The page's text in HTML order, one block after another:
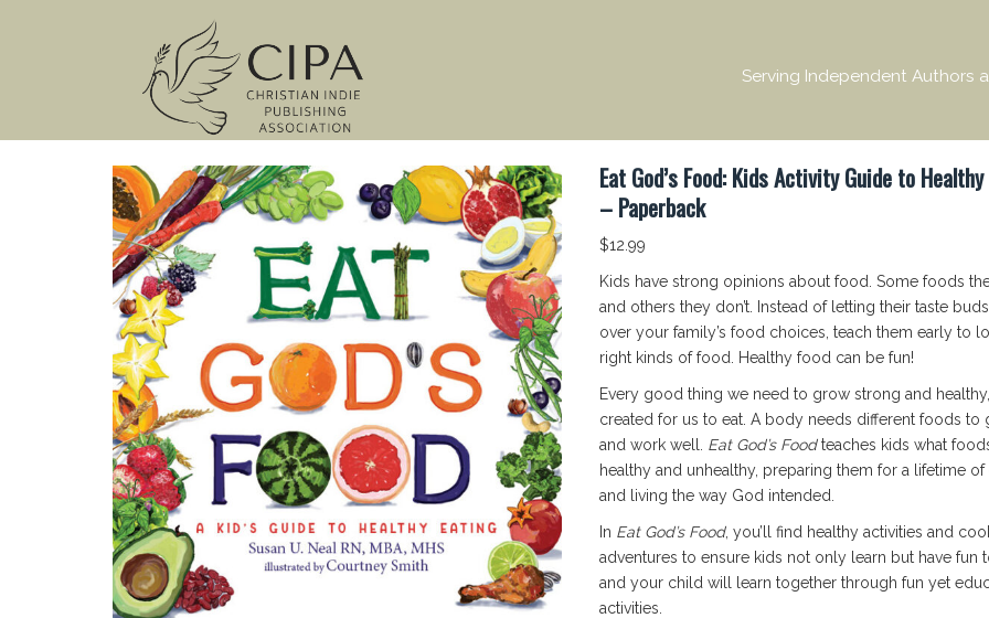
Serving Independent Authors
Eat God’s Food: Kids Activity Guide to
– Paperback
$12.99
Kids have strong opinions about food. Some foods
and others they don’t. Instead of letting their taste
over your family’s food choices, teach them early to
right kinds of food. Healthy food can be fun!
Every good thing we need to grow strong and
created for us to eat. A body needs different foods to
and work well. Eat God’s Foodteaches kids what
healthy and unhealthy, preparing them for a lifetime of
and living the way God intended.
In Eat God’s Food, you’ll find healthy activities and
adventures to ensure kids not only learn but have fun
and your child will learn together through fun yet
activities.